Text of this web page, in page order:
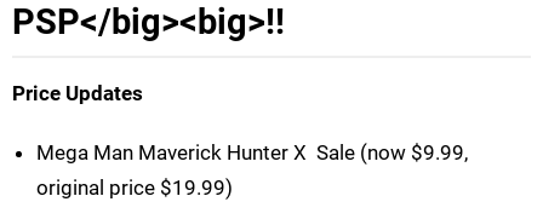
PSP</big><big>!!
Price Updates
Mega Man Maverick Hunter X  Sale (now $9.99,
original price $19.99)